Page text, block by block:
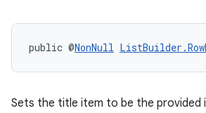
public @NonNull
Sets the title item to be the provided